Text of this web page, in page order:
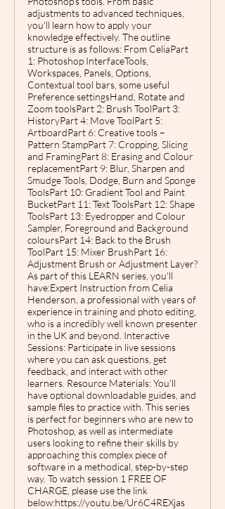
adjustments to advanced techniques,
you'll learn how to apply your
knowledge effectively. The outline
structure is as follows: From CeliaPart
1: Photoshop InterfaceTools,
Workspaces, Panels, Options,
Contextual tool bars, some useful
Preference settingsHand, Rotate and
Zoom toolsPart 2: Brush ToolPart 3:
HistoryPart 4: Move ToolPart 5:
ArtboardPart 6: Creative tools –
Pattern StampPart 7: Cropping, Slicing
and FramingPart 8: Erasing and Colour
replacementPart 9: Blur, Sharpen and
Smudge Tools, Dodge, Burn and Sponge
ToolsPart 10: Gradient Tool and Paint
BucketPart 11: Text ToolsPart 12: Shape
ToolsPart 13: Eyedropper and Colour
Sampler, Foreground and Background
coloursPart 14: Back to the Brush
ToolPart 15: Mixer BrushPart 16:
Adjustment Brush or Adjustment Layer?
As part of this LEARN series, you'll
have:Expert Instruction from Celia
Henderson, a professional with years of
experience in training and photo editing,
who is a incredibly well known presenter
in the UK and beyond. Interactive
Sessions: Participate in live sessions
where you can ask questions, get
feedback, and interact with other
learners. Resource Materials: You'll
have optional downloadable guides, and
sample files to practice with. This series
is perfect for beginners who are new to
Photoshop, as well as intermediate
users looking to refine their skills by
approaching this complex piece of
software in a methodical, step-by-step
way. To watch session 1 FREE OF
CHARGE, please use the link
below:https://youtu.be/Ur6C4REXjas